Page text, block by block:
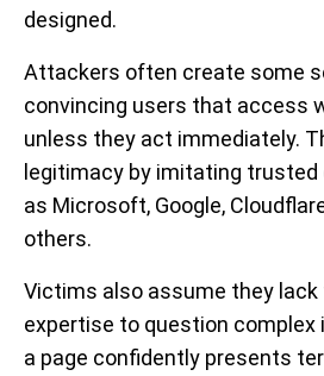
designed.
Attackers often create some
convincing users that access
unless they act immediately.
legitimacy by imitating trusted
as Microsoft, Google,
others.
Victims also assume they
expertise to question complex
a page confidently presents